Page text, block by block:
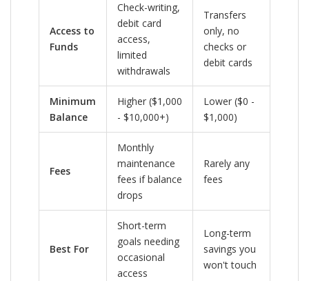
Access to
Funds
Check-writing,
debit card
access,
limited
withdrawals
Transfers
only, no
checks or
debit cards
Minimum
Balance
Higher ($1,000
- $10,000+)
Lower ($0 -
$1,000)
Fees
Monthly
maintenance
fees if balance
drops
Rarely any
fees
Best For
Short-term
goals needing
occasional
access
Long-term
savings you
won't touch